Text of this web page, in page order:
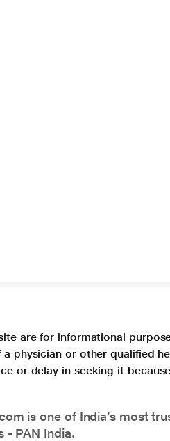
are for informational
a physician or other qualified
or delay in seeking it
is one of India’s most
- PAN India.